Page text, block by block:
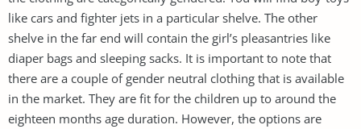
like cars and fighter jets in a particular shelve. The other
shelve in the far end will contain the girl’s pleasantries like
diaper bags and sleeping sacks. It is important to note that
there are a couple of gender neutral clothing that is available
in the market. They are fit for the children up to around the
eighteen months age duration. However, the options are